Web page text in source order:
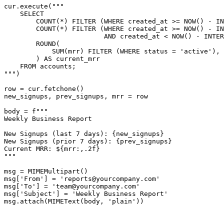
cur.execute("""
    SELECT
COUNT(*) FILTER (WHERE created_at >= NOW() -
COUNT(*) FILTER (WHERE created_at >= NOW() -
AND created_at < NOW() -
        ROUND(
SUM(mrr) FILTER (WHERE status = 'active'),
        ) AS current_mrr
    FROM accounts;
""")
row = cur.fetchone()
new_signups, prev_signups, mrr = row
body = f"""
Weekly Business Report
New Signups (last 7 days): {new_signups}
New Signups (prior 7 days): {prev_signups}
Current MRR: ${mrr:,.2f}
"""
msg = MIMEMultipart()
msg['From'] = 'reports@yourcompany.com'
msg['To'] = 'team@yourcompany.com'
msg['Subject'] = 'Weekly Business Report'
msg.attach(MIMEText(body, 'plain'))